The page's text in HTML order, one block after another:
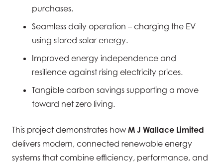
purchases.
Seamless daily operation – charging the EV
using stored solar energy.
Improved energy independence and
resilience against rising electricity prices.
Tangible carbon savings supporting a move
toward net zero living.
This project demonstrates how M J Wallace Limited
delivers modern, connected renewable energy
systems that combine efficiency, performance, and